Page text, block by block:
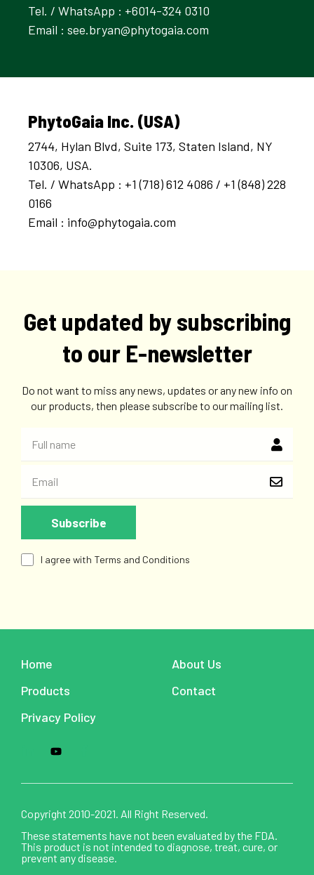
Tel. / WhatsApp : +6014-324 0310
Email : see.bryan@phytogaia.com
PhytoGaia Inc. (USA)
2744, Hylan Blvd, Suite 173, Staten Island, NY
10306, USA.
Tel. / WhatsApp : +1 (718) 612 4086 / +1 (848) 228
0166
Email : info@phytogaia.com
Get updated by subscribing
to our E-newsletter
Do not want to miss any news, updates or any new info on
our products, then please subscribe to our mailing list.
I agree with Terms and Conditions
Home
About Us
Products
Contact
Privacy Policy
Copyright 2010-2021. All Right Reserved.
These statements have not been evaluated by the FDA.
This product is not intended to diagnose, treat, cure, or
prevent any disease.